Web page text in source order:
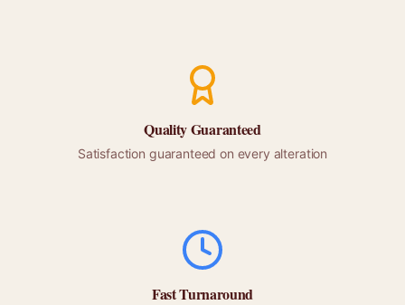
Quality Guaranteed
Satisfaction guaranteed on every alteration
Fast Turnaround